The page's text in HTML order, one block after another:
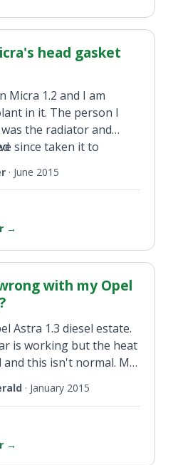
the car.
head gasket
Micra 1.2 and I am
in it. The person I
the radiator and
since taken it to
me the price of a
light coming on so I
· June 2015
→
with my Opel
Astra 1.3 diesel estate.
is working but the heat
this isn't normal. My
car and there is a vast
· January 2015
→